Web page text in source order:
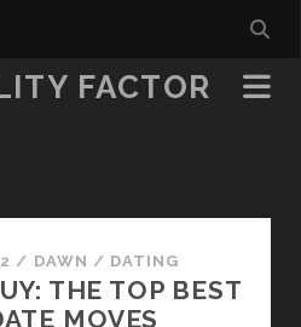
FACTOR
/ DAWN / DATING
THE TOP BEST
MOVES